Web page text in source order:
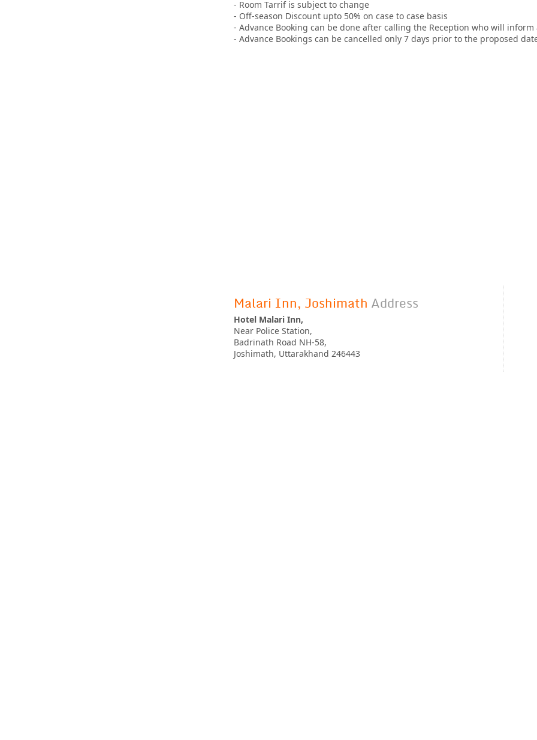
- Room Tarrif is subject to change
- Off-season Discount upto 50% on case to case basis
- Advance Booking can be done after calling the Reception who will
- Advance Bookings can be cancelled only 7 days prior to the proposed
Malari Inn, Joshimath Address
Hotel Malari Inn,
Near Police Station,
Badrinath Road NH-58,
Joshimath, Uttarakhand 246443